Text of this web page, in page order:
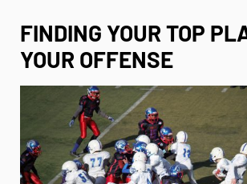
FINDING YOUR TOP
YOUR OFFENSE